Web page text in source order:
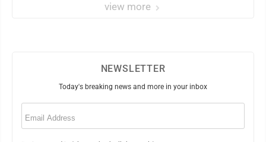
view more
NEWSLETTER
Today's breaking news and more in your inbox
Email